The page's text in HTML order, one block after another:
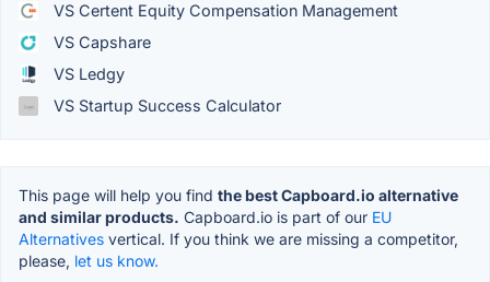
VS Certent Equity Compensation Management
VS Capshare
VS Ledgy
VS Startup Success Calculator
This page will help you find the best Capboard.io alternative
and similar products. Capboard.io is part of our EU
Alternatives vertical. If you think we are missing a competitor,
please, let us know.